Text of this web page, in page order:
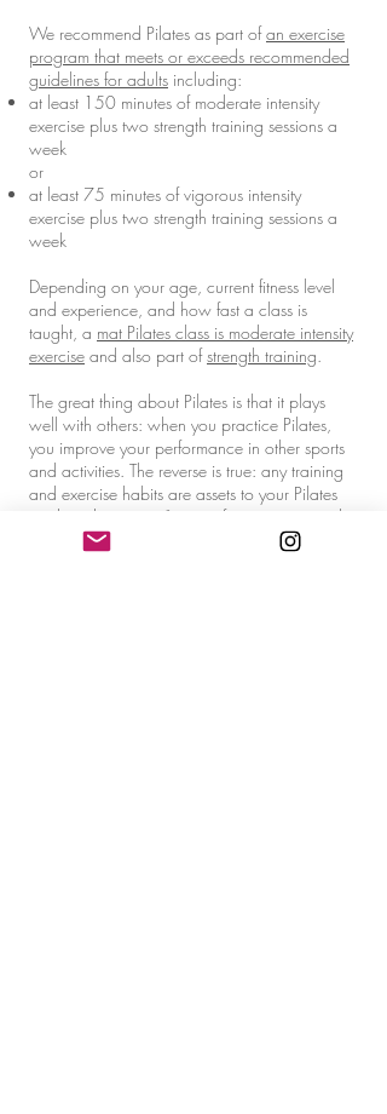
We recommend Pilates as part ofan exercise
program that meets or exceeds recommended
guidelines for adults including:
at least 150 minutes of moderate intensity
exercise plus two strength training sessions a
week
or
at least 75 minutes of vigorous intensity
exercise plus two strength training sessions a
week
Depending on your age, current fitness level
and experience, and how fast a class is
taught, a mat Pilates class is moderate intensity
exercise and also part ofstrength training.
The great thing about Pilates is that it plays
well with others: when you practice Pilates,
you improve your performance in other sports
and activities. The reverse is true: any training
and exercise habits are assets to your Pilates
work and give you "more information to work
with" on the mat or in the studio.